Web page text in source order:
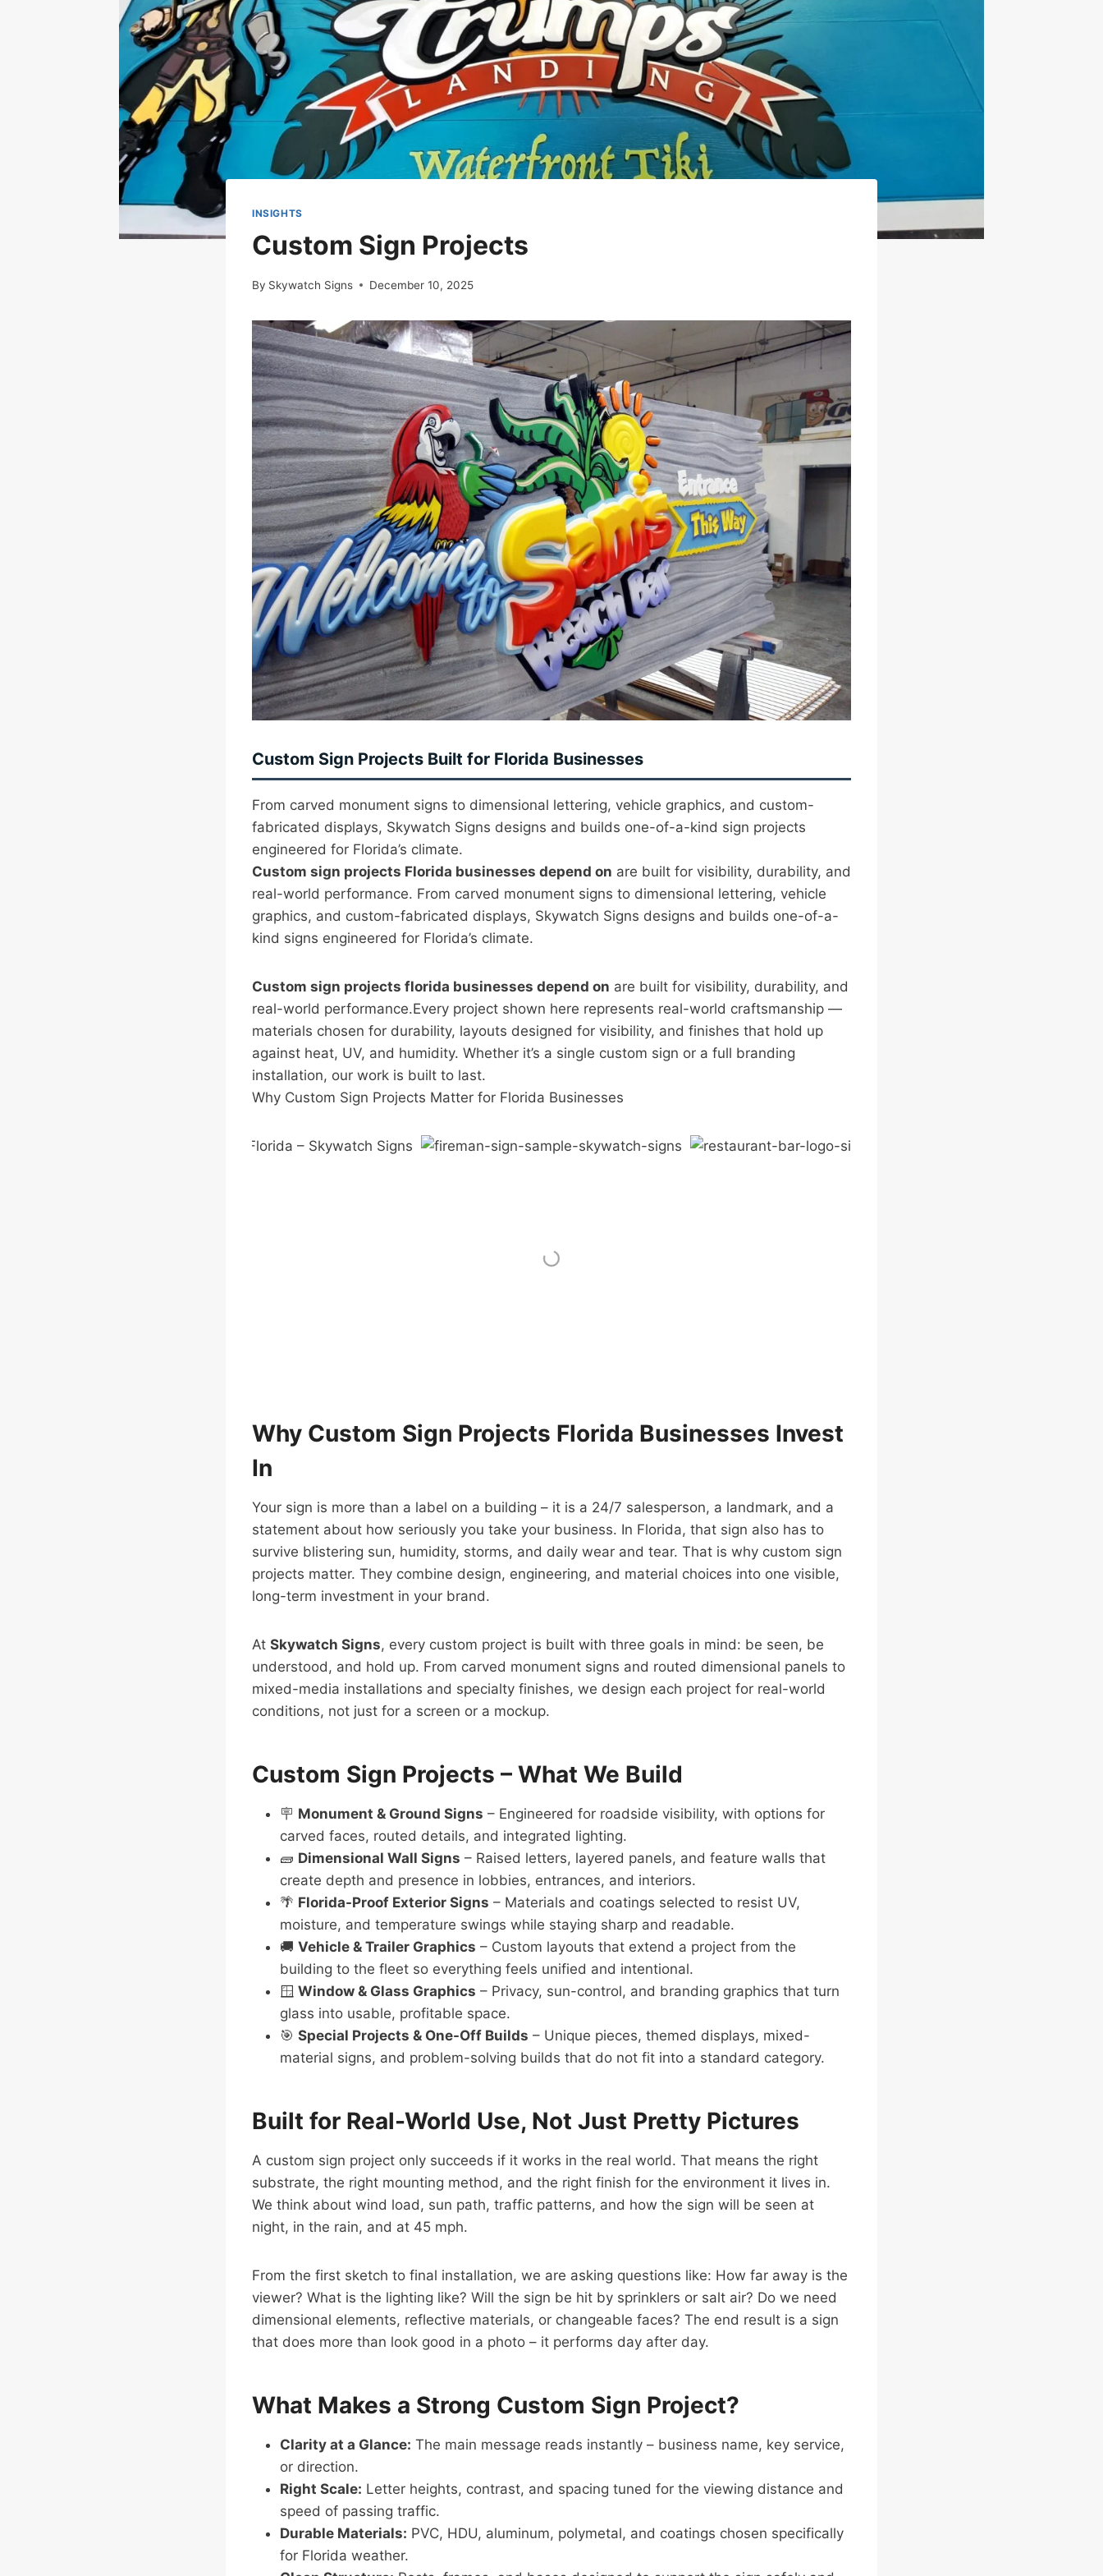
INSIGHTS
Custom Sign Projects
By Skywatch Signs December 10, 2025
Custom Sign Projects Built for Florida Businesses
From carved monument signs to dimensional lettering, vehicle graphics, and custom-
fabricated displays, Skywatch Signs designs and builds one-of-a-kind sign projects
engineered for Florida’s climate.
Custom sign projects Florida businesses depend on are built for visibility, durability, and
real-world performance. From carved monument signs to dimensional lettering, vehicle
graphics, and custom-fabricated displays, Skywatch Signs designs and builds one-of-a-
kind signs engineered for Florida’s climate.
Custom sign projects florida businesses depend on are built for visibility, durability, and
real-world performance.Every project shown here represents real-world craftsmanship —
materials chosen for durability, layouts designed for visibility, and finishes that hold up
against heat, UV, and humidity. Whether it’s a single custom sign or a full branding
installation, our work is built to last.
Why Custom Sign Projects Matter for Florida Businesses
Why Custom Sign Projects Florida Businesses Invest
In
Your sign is more than a label on a building – it is a 24/7 salesperson, a landmark, and a
statement about how seriously you take your business. In Florida, that sign also has to
survive blistering sun, humidity, storms, and daily wear and tear. That is why custom sign
projects matter. They combine design, engineering, and material choices into one visible,
long-term investment in your brand.
At Skywatch Signs, every custom project is built with three goals in mind: be seen, be
understood, and hold up. From carved monument signs and routed dimensional panels to
mixed-media installations and specialty finishes, we design each project for real-world
conditions, not just for a screen or a mockup.
Custom Sign Projects – What We Build
🪧 Monument & Ground Signs – Engineered for roadside visibility, with options for
carved faces, routed details, and integrated lighting.
🧱 Dimensional Wall Signs – Raised letters, layered panels, and feature walls that
create depth and presence in lobbies, entrances, and interiors.
🌴 Florida-Proof Exterior Signs – Materials and coatings selected to resist UV,
moisture, and temperature swings while staying sharp and readable.
🚚 Vehicle & Trailer Graphics – Custom layouts that extend a project from the
building to the fleet so everything feels unified and intentional.
🪟 Window & Glass Graphics – Privacy, sun-control, and branding graphics that turn
glass into usable, profitable space.
🎯 Special Projects & One-Off Builds – Unique pieces, themed displays, mixed-
material signs, and problem-solving builds that do not fit into a standard category.
Built for Real-World Use, Not Just Pretty Pictures
A custom sign project only succeeds if it works in the real world. That means the right
substrate, the right mounting method, and the right finish for the environment it lives in.
We think about wind load, sun path, traffic patterns, and how the sign will be seen at
night, in the rain, and at 45 mph.
From the first sketch to final installation, we are asking questions like: How far away is the
viewer? What is the lighting like? Will the sign be hit by sprinklers or salt air? Do we need
dimensional elements, reflective materials, or changeable faces? The end result is a sign
that does more than look good in a photo – it performs day after day.
What Makes a Strong Custom Sign Project?
Clarity at a Glance: The main message reads instantly – business name, key service,
or direction.
Right Scale: Letter heights, contrast, and spacing tuned for the viewing distance and
speed of passing traffic.
Durable Materials: PVC, HDU, aluminum, polymetal, and coatings chosen specifically
for Florida weather.